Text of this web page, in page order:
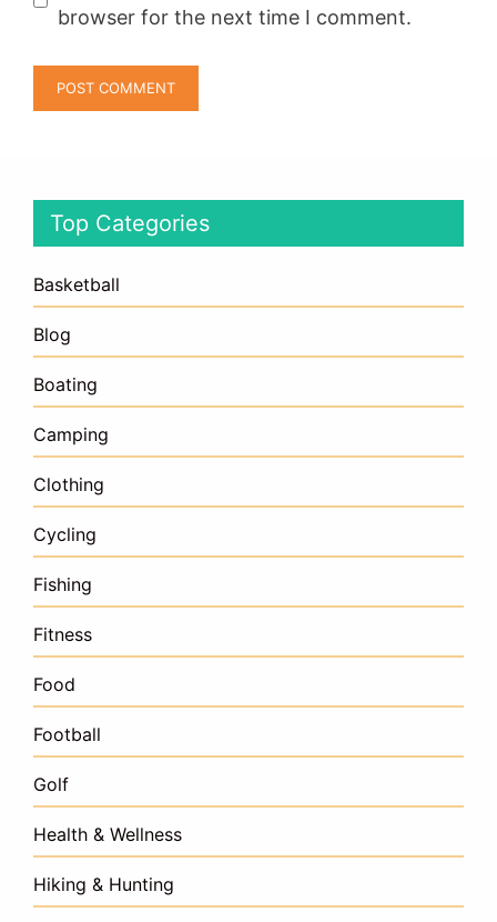
browser for the next time I comment.
Top Categories
Basketball
Blog
Boating
Camping
Clothing
Cycling
Fishing
Fitness
Food
Football
Golf
Health & Wellness
Hiking & Hunting